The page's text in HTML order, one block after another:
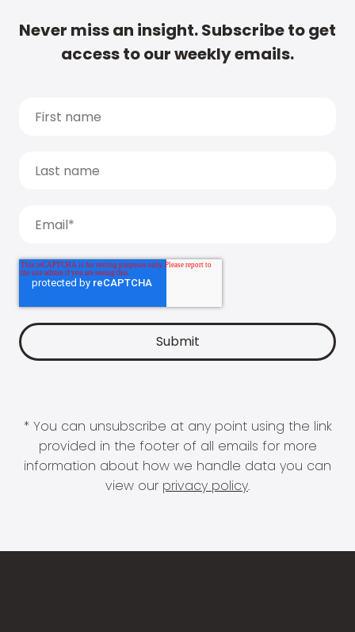
Never miss an insight. Subscribe to get
access to our weekly emails.
* You can unsubscribe at any point using the link
provided in the footer of all emails for more
information about how we handle data you can
view our privacy policy.